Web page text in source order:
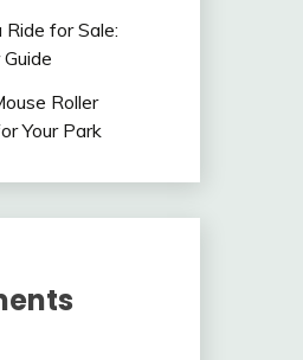
for Sale:
Roller
Your Park